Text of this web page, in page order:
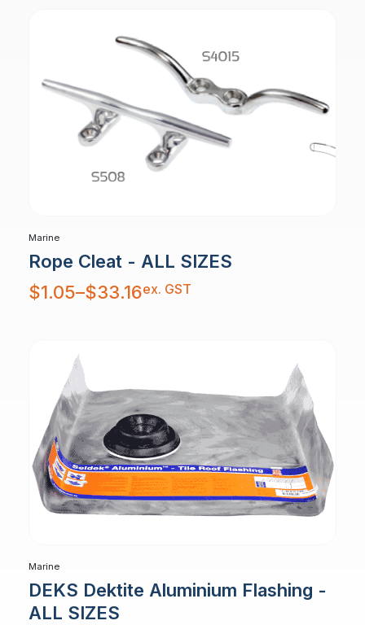
Marine
Rope Cleat - ALL SIZES
$1.05–$33.16
Price
range:
$1.05
ex. GST
Marine
DEKS Dektite Aluminium Flashing -
ALL SIZES